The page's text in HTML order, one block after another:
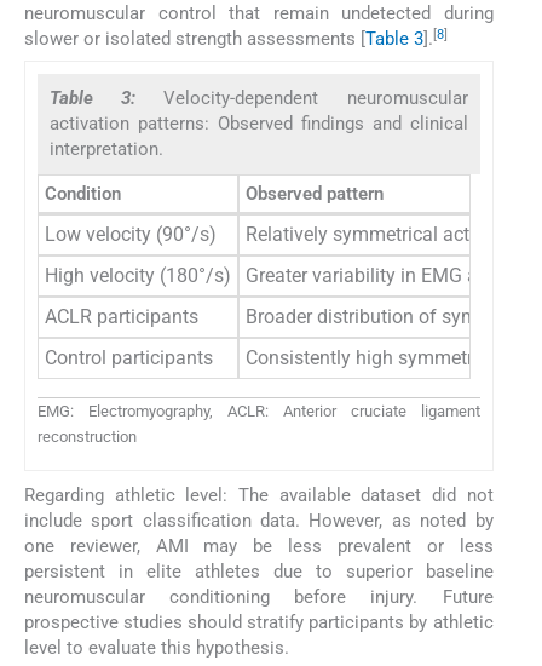
neuromuscular control that remain undetected during
slower or isolated strength assessments [Table 3]. [8]
Table 3:Velocity-dependent neuromuscular
activation patterns: Observed findings and clinical
interpretation.
Condition Observed pattern
Low velocity (90°/s)
Relatively symmetrical activation
High velocity (180°/s)
Greater variability in EMG
ACLR participants
Broader distribution of symmetry
Control participants
Consistently high symmetry values
EMG: Electromyography, ACLR: Anterior cruciate ligament
reconstruction
Regarding athletic level: The available dataset did not
include sport classification data. However, as noted by
one reviewer, AMI may be less prevalent or less
persistent in elite athletes due to superior baseline
neuromuscular conditioning before injury. Future
prospective studies should stratify participants by athletic
level to evaluate this hypothesis.